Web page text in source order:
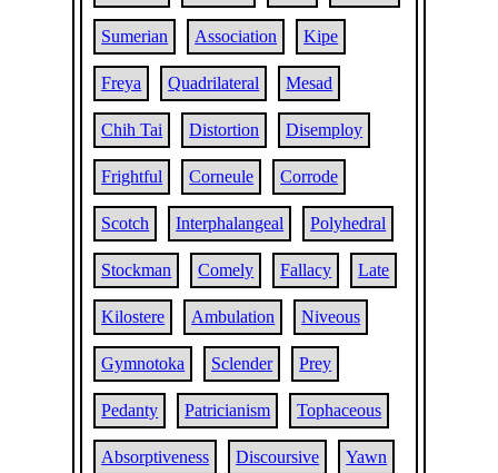
Sumerian Association Kipe
Freya Quadrilateral Mesad
Chih Tai Distortion Disemploy
Frightful Corneule Corrode
Scotch Interphalangeal Polyhedral
Stockman Comely Fallacy Late
Kilostere Ambulation Niveous
Gymnotoka Sclender Prey
Pedanty Patricianism Tophaceous
Absorptiveness Discoursive Yawn